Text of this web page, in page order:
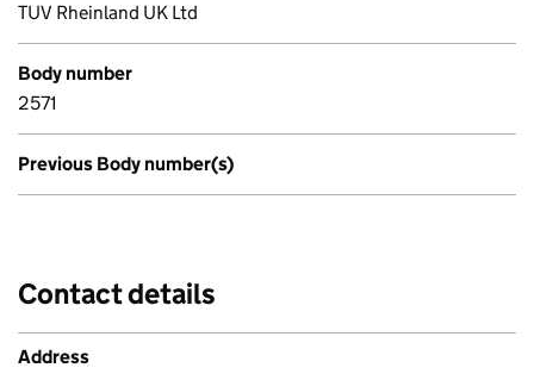
TUV Rheinland UK Ltd
Body number
2571
Previous Body number(s)
Contact details
Address